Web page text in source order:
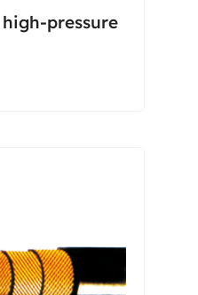
pressure